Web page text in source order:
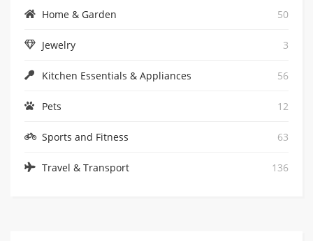
Home & Garden 50
Jewelry 3
Kitchen Essentials & Appliances 56
Pets 12
Sports and Fitness 63
Travel & Transport 136